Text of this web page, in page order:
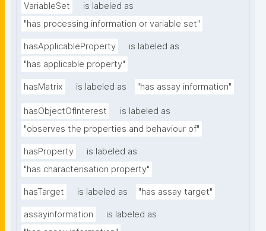
VariableSet
is labeled as
"has processing information or variable set"
hasApplicableProperty
is labeled as
"has applicable property"
hasMatrix is labeled as "has assay information"
hasObjectOfInterest
is labeled as
"observes the properties and behaviour of"
hasProperty
is labeled as
"has characterisation property"
hasTarget is labeled as "has assay target"
assayinformation
is labeled as